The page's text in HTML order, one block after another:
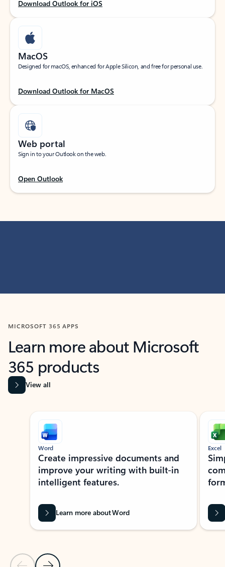
Download Outlook for iOS
MacOS
Designed for macOS, enhanced for Apple Silicon, and free for personal use.
Download Outlook for MacOS
Web portal
Sign in to your Outlook on the web.
Open Outlook
MICROSOFT 365 APPS
Learn more about Microsoft
365 products
View all
Showing slide 1 of 9
Word
Create impressive documents and
improve your writing with built-in
intelligent features.
Learn more about Word
Excel